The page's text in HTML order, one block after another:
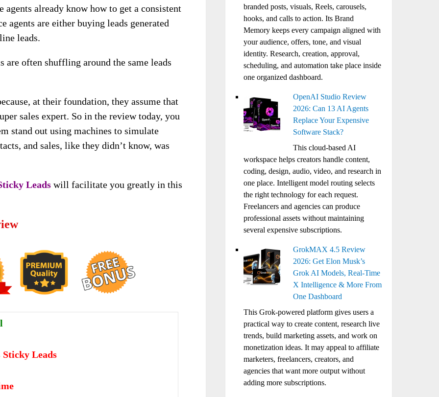
already know how to get a consistent
are either buying leads generated
leads.
are often shuffling around the same leads
at their foundation, they assume that
sales expert. So in the review today, you
stand out using machines to simulate
and sales, like they didn’t know, was
Leads will facilitate you greatly in this
Sticky Leads
branded posts, visuals, Reels, carousels,
hooks, and calls to action. Its Brand
Memory keeps every campaign aligned with
your audience, offers, tone, and visual
identity. Research, creation, approval,
scheduling, and automation take place inside
one organized dashboard.
OpenAI Studio Review
2026: Can 13 AI Agents
Replace Your Expensive
Software Stack?
This cloud-based AI
workspace helps creators handle content,
coding, design, audio, video, and research in
one place. Intelligent model routing selects
the right technology for each request.
Freelancers and agencies can produce
professional assets without maintaining
several expensive subscriptions.
GrokMAX 4.5 Review
2026: Get Elon Musk’s
Grok AI Models, Real-Time
X Intelligence & More From
One Dashboard
This Grok-powered platform gives users a
practical way to create content, research live
trends, build marketing assets, and work on
monetization ideas. It may appeal to affiliate
marketers, freelancers, creators, and
agencies that want more output without
adding more subscriptions.